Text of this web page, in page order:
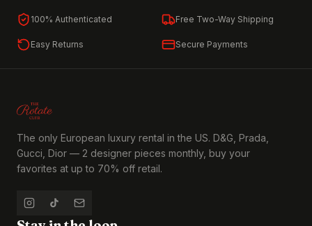
100% Authenticated Free Two-Way Shipping
Easy Returns Secure Payments
The only European luxury rental in the US. D&G, Prada,
Gucci, Dior — 2 designer pieces monthly, buy your
favorites at up to 70% off retail.